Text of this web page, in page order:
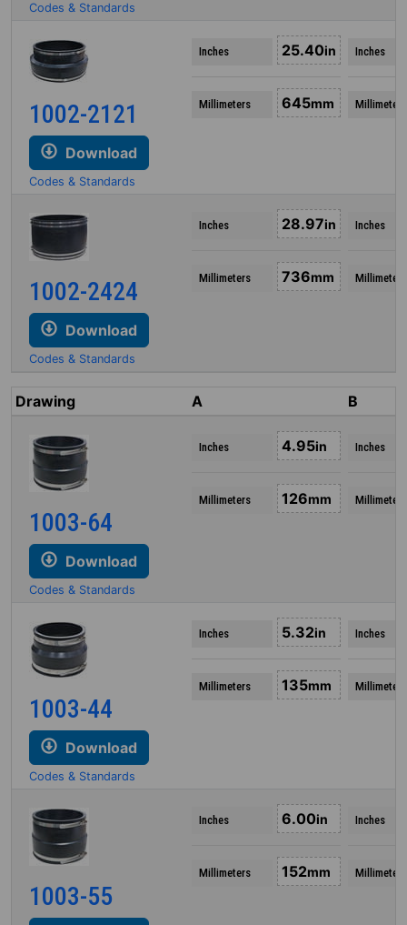
Codes & Standards
1002-2121
Download
Codes & Standards
Inches 25.40in
Millimeters 645mm
Inches
Millimeters
1002-2424
Download
Codes & Standards
Inches 28.97in
Millimeters 736mm
Inches
Millimeters
Drawing A B
1003-64
Download
Codes & Standards
Inches 4.95in
Millimeters 126mm
Inches
Millimeters
1003-44
Download
Codes & Standards
Inches 5.32in
Millimeters 135mm
Inches
Millimeters
1003-55
Inches 6.00in
Millimeters 152mm
Inches
Millimeters